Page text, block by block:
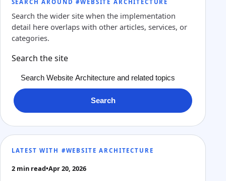
SEARCH AROUND #WEBSITE ARCHITECTURE
Search the wider site when the implementation
detail here overlaps with other articles, services, or
categories.
Search the site
Search
LATEST WITH #WEBSITE ARCHITECTURE
2 min read•Apr 20, 2026